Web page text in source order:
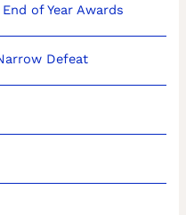
of Year Awards
Defeat